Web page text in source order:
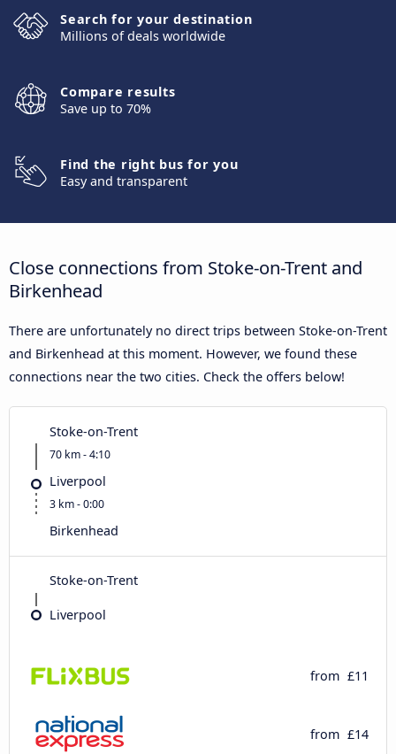
Search for your destination
Millions of deals worldwide
Compare results
Save up to 70%
Find the right bus for you
Easy and transparent
Close connections from Stoke-on-Trent and
Birkenhead
There are unfortunately no direct trips between Stoke-on-Trent
and Birkenhead at this moment. However, we found these
connections near the two cities. Check the offers below!
Stoke-on-Trent
70 km - 4:10
Liverpool
3 km - 0:00
Birkenhead
Stoke-on-Trent
Liverpool
from £11
from £14